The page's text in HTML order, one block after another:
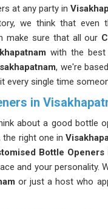
at any party in
we think that even
make sure that all our
with the
, we're
every single time
in
about a good bottle
right one in
Bottle Openers
and your personality.
or just a host who